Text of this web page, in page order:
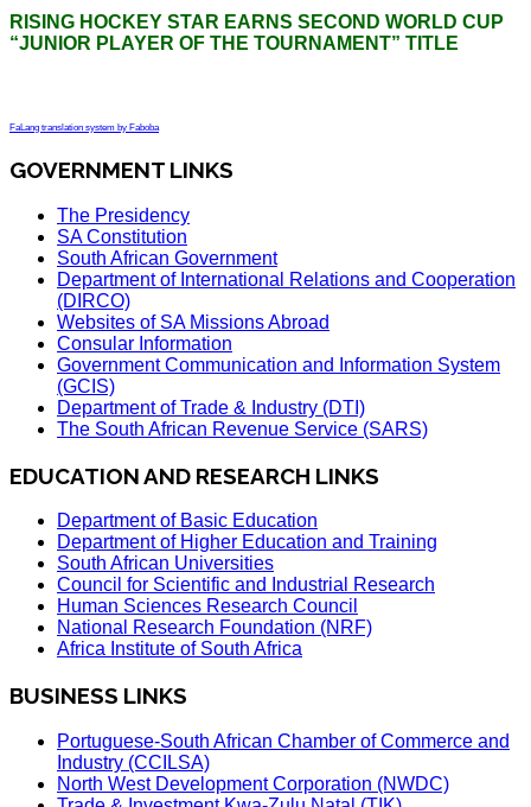
RISING HOCKEY STAR EARNS SECOND WORLD CUP
“JUNIOR PLAYER OF THE TOURNAMENT” TITLE
FaLang translation system by Faboba
GOVERNMENT LINKS
The Presidency
SA Constitution
South African Government
Department of International Relations and Cooperation
(DIRCO)
Websites of SA Missions Abroad
Consular Information
Government Communication and Information System
(GCIS)
Department of Trade & Industry (DTI)
The South African Revenue Service (SARS)
EDUCATION AND RESEARCH LINKS
Department of Basic Education
Department of Higher Education and Training
South African Universities
Council for Scientific and Industrial Research
Human Sciences Research Council
National Research Foundation (NRF)
Africa Institute of South Africa
BUSINESS LINKS
Portuguese-South African Chamber of Commerce and
Industry (CCILSA)
North West Development Corporation (NWDC)